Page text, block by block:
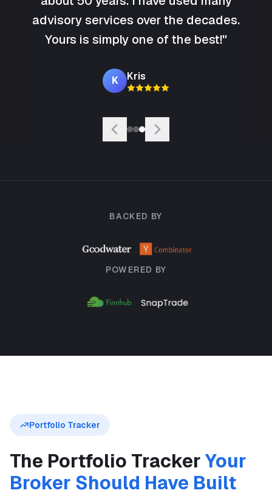
advisory services over the decades.
Yours is simply one of the best!"
K Kris
BACKED BY
POWERED BY
Portfolio Tracker
The Portfolio Tracker Your
Broker Should Have Built